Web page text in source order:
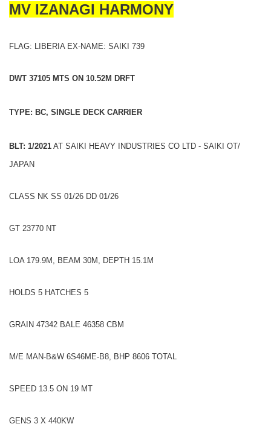
MV IZANAGI HARMONY
FLAG: LIBERIA EX-NAME: SAIKI 739
DWT 37105 MTS ON 10.52M DRFT
TYPE: BC, SINGLE DECK CARRIER
BLT: 1/2021 AT SAIKI HEAVY INDUSTRIES CO LTD - SAIKI OT/
JAPAN
CLASS NK SS 01/26 DD 01/26
GT 23770 NT
LOA 179.9M, BEAM 30M, DEPTH 15.1M
HOLDS 5 HATCHES 5
GRAIN 47342 BALE 46358 CBM
M/E MAN-B&W 6S46ME-B8, BHP 8606 TOTAL
SPEED 13.5 ON 19 MT
GENS 3 X 440KW